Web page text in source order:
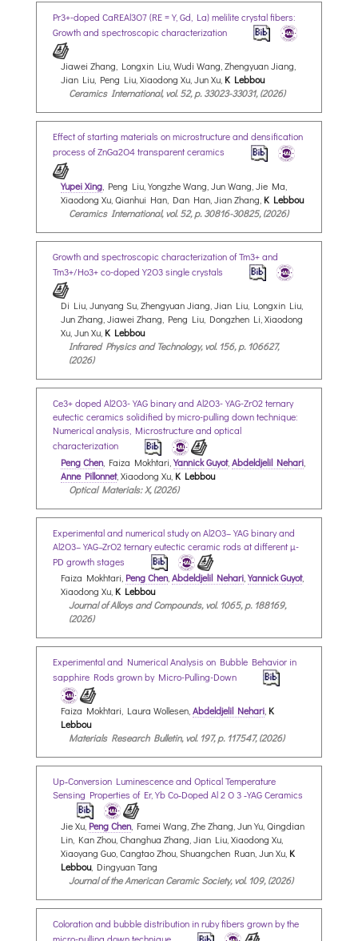
Pr3+-doped CaREAl3O7 (RE = Y, Gd, La) melilite crystal fibers:
Growth and spectroscopic characterization
Jiawei Zhang, Longxin Liu, Wudi Wang, Zhengyuan Jiang,
Jian Liu, Peng Liu, Xiaodong Xu, Jun Xu, K Lebbou
Ceramics International, vol. 52, p. 33023-33031, (2026)
Effect of starting materials on microstructure and densification
process of ZnGa2O4 transparent ceramics
Yupei Xing , Peng Liu, Yongzhe Wang, Jun Wang, Jie Ma,
Xiaodong Xu, Qianhui Han, Dan Han, Jian Zhang, K Lebbou
Ceramics International, vol. 52, p. 30816-30825, (2026)
Growth and spectroscopic characterization of Tm3+ and
Tm3+/Ho3+ co-doped Y2O3 single crystals
Di Liu, Junyang Su, Zhengyuan Jiang, Jian Liu, Longxin Liu,
Jun Zhang, Jiawei Zhang, Peng Liu, Dongzhen Li, Xiaodong
Xu, Jun Xu, K Lebbou
Infrared Physics and Technology, vol. 156, p. 106627,
(2026)
Ce3+ doped Al2O3-YAG binary and Al2O3-YAG-ZrO2 ternary
eutectic ceramics solidified by micro-pulling down technique:
Numerical analysis, Microstructure and optical
characterization
Peng Chen , Faiza Mokhtari, Yannick Guyot, Abdeldjelil Nehari
Anne Pillonnet, Xiaodong Xu, K Lebbou
Optical Materials: X, (2026)
Experimental and numerical study on Al2O3–YAG binary and
Al2O3–YAG–ZrO2 ternary eutectic ceramic rods at different µ-
PD growth stages
Faiza Mokhtari, Peng Chen Abdeldjelil Nehari Yannick Guyot,
Xiaodong Xu, K Lebbou
Journal of Alloys and Compounds, vol. 1065, p. 188169,
(2026)
Experimental and Numerical Analysis on Bubble Behavior in
sapphire Rods grown by Micro-Pulling-Down
Faiza Mokhtari, Laura Wollesen,Abdeldjelil Nehari, K
Lebbou
Materials Research Bulletin, vol. 197, p. 117547, (2026)
Up‐Conversion Luminescence and Optical Temperature
Sensing Properties of Er,Yb Co‐Doped Al 2 O 3 ‐YAG Ceramics
Jie Xu, Peng Chen, Famei Wang, Zhe Zhang, Jun Yu, Qingdian
Lin, Kan Zhou, Changhua Zhang, Jian Liu, Xiaodong Xu,
Xiaoyang Guo, Cangtao Zhou, Shuangchen Ruan, Jun Xu, K
Lebbou, Dingyuan Tang
Journal of the American Ceramic Society, vol. 109, (2026)
Coloration and bubble distribution in ruby fibers grown by the